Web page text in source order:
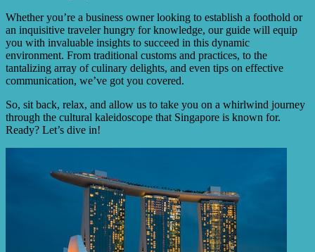
Whether you’re a business owner looking to establish a foothold or
an inquisitive traveler hungry for knowledge, our guide will equip
you with invaluable insights to succeed in this dynamic
environment. From traditional customs and practices, to the
tantalizing array of culinary delights, and even tips on effective
communication, we’ve got you covered.
So, sit back, relax, and allow us to take you on a whirlwind journey
through the cultural kaleidoscope that Singapore is known for.
Ready? Let’s dive in!